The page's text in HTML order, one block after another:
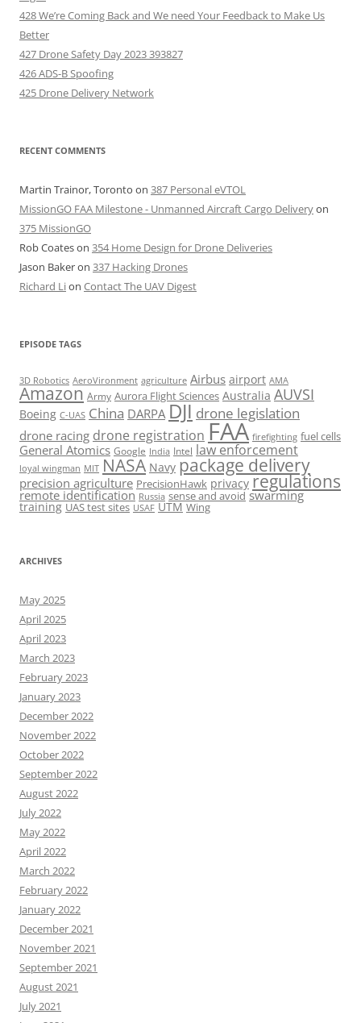
428 We’re Coming Back and We need Your Feedback to Make Us
Better
427 Drone Safety Day 2023 393827
426 ADS-B Spoofing
425 Drone Delivery Network
RECENT COMMENTS
Martin Trainor, Toronto on 387 Personal eVTOL
MissionGO FAA Milestone - Unmanned Aircraft Cargo Deliveryon
375 MissionGO
Rob Coateson 354 Home Design for Drone Deliveries
Jason Bakeron 337 Hacking Drones
Richard Lion Contact The UAV Digest
EPISODE TAGS
3D Robotics AeroVironment agriculture Airbus airport AMA
Amazon Army Aurora Flight Sciences Australia AUVSI
Boeing C-UAS China DARPA DJI drone legislation
drone racing drone registration FAA firefighting fuel cells
General Atomics Google India Intel law enforcement
loyal wingman MIT NASA Navy package delivery
precision agriculture PrecisionHawk privacy regulations
remote identification Russia sense and avoid swarming
training UAS test sites USAF UTM Wing
ARCHIVES
May 2025
April 2025
April 2023
March 2023
February 2023
January 2023
December 2022
November 2022
October 2022
September 2022
August 2022
July 2022
May 2022
April 2022
March 2022
February 2022
January 2022
December 2021
November 2021
September 2021
August 2021
July 2021